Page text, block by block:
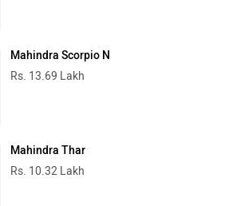
Mahindra Scorpio N
Rs. 13.69 Lakh
Mahindra Thar
Rs. 10.32 Lakh